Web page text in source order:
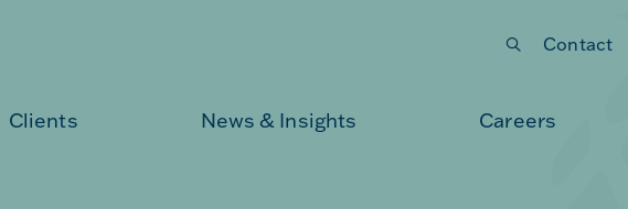
Submit your searchContact
Clients News & Insights Careers